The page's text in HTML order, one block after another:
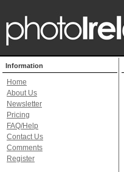
Information
Home
About Us
Newsletter
Pricing
FAQ/Help
Contact Us
Comments
Register